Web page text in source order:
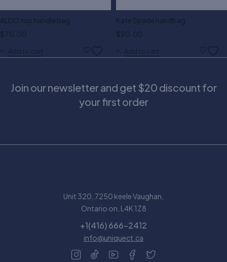
ALDO top handle bag
$70.00
Add to cart
Kate Spade handbag
$90.00
Add to cart
Unit 320, 7250 keele Vaughan,
Ontario on, L4K 1Z8
+1(416) 666-2412
info@uniquect.ca
Join our newsletter and get $20 discount for
your first order